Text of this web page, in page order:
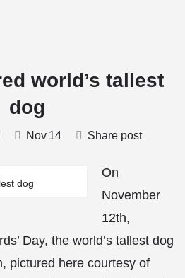
world’s tallest
dog
Nov 14 Share post
dog
On
November
12th,
Day, the world’s tallest dog
pictured here courtesy of